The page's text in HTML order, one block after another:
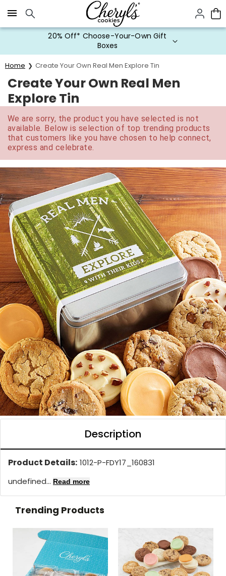
Click here to skip to main page content.
20% Off* Choose-Your-Own Gift
Boxes
Home Create Your Own Real Men Explore Tin
Create Your Own Real Men
Explore Tin
We are sorry, the product you have selected is not
available. Below is selection of top trending products
that customers like you have chosen to help connect,
express and celebrate.
Description
Product Details: 1012-P-FDY17_160831
undefined... Read more
Trending Products